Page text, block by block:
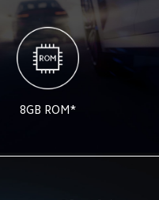
8GB ROM*